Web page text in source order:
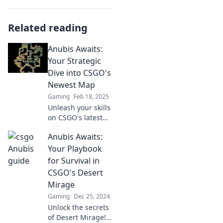
Related reading
Anubis Awaits:
Your Strategic
Dive into CSGO's
Newest Map
Gaming Feb 18, 2025
Unleash your skills
on CSGO's latest
Discover tips,
strategies, and
secrets to
dominate the
competition like
never before!
Anubis Awaits:
Your Playbook
for Survival in
CSGO's Desert
Mirage
Gaming Dec 25, 2024
Unlock the secrets
of Desert Mirage!